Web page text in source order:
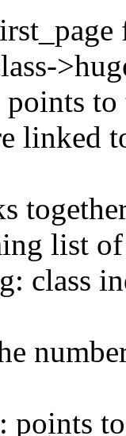
linked
list of
class
points